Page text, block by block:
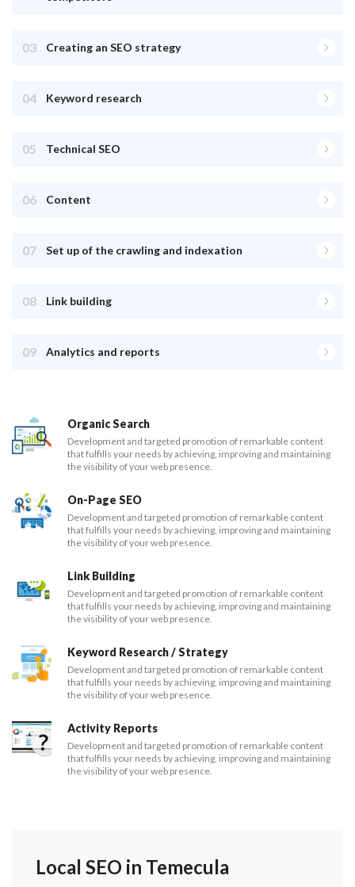
03 Creating an SEO strategy
04 Keyword research
05 Technical SEO
06 Content
07 Set up of the crawling and indexation
08 Link building
09 Analytics and reports
Organic Search
Development and targeted promotion of remarkable content
that fulfills your needs by achieving, improving and maintaining
the visibility of your web presence.
On-Page SEO
Development and targeted promotion of remarkable content
that fulfills your needs by achieving, improving and maintaining
the visibility of your web presence.
Link Building
Development and targeted promotion of remarkable content
that fulfills your needs by achieving, improving and maintaining
the visibility of your web presence.
Keyword Research / Strategy
Development and targeted promotion of remarkable content
that fulfills your needs by achieving, improving and maintaining
the visibility of your web presence.
Activity Reports
Development and targeted promotion of remarkable content
that fulfills your needs by achieving, improving and maintaining
the visibility of your web presence.
Local SEO in Temecula